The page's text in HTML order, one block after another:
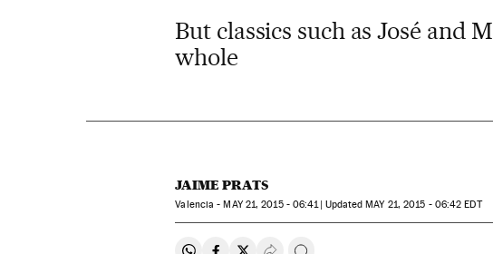
But classics such as José and
whole
JAIME PRATS
Valencia -MAY21, 2015 - 06:41 updated MAY21, 2015 - 06:42 EDT